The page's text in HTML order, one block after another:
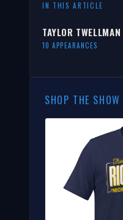
IN THIS ARTICLE
TAYLOR TWELLMAN
10 APPEARANCES
SHOP THE SHOW